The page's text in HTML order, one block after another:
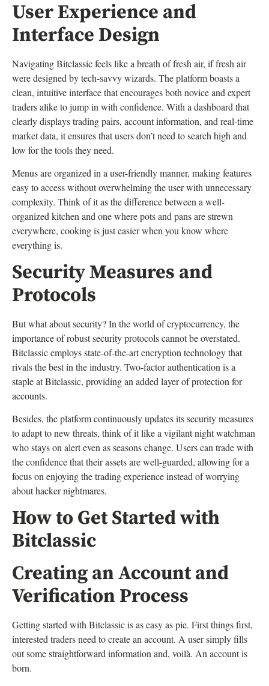
User Experience and
Interface Design
Navigating Bitclassic feels like a breath of fresh air, if fresh air
were designed by tech-savvy wizards. The platform boasts a
clean, intuitive interface that encourages both novice and expert
traders alike to jump in with confidence. With a dashboard that
clearly displays trading pairs, account information, and real-time
market data, it ensures that users don’t need to search high and
low for the tools they need.
Menus are organized in a user-friendly manner, making features
easy to access without overwhelming the user with unnecessary
complexity. Think of it as the difference between a well-
organized kitchen and one where pots and pans are strewn
everywhere, cooking is just easier when you know where
everything is.
Security Measures and
Protocols
But what about security? In the world of cryptocurrency, the
importance of robust security protocols cannot be overstated.
Bitclassic employs state-of-the-art encryption technology that
rivals the best in the industry. Two-factor authentication is a
staple at Bitclassic, providing an added layer of protection for
accounts.
Besides, the platform continuously updates its security measures
to adapt to new threats, think of it like a vigilant night watchman
who stays on alert even as seasons change. Users can trade with
the confidence that their assets are well-guarded, allowing for a
focus on enjoying the trading experience instead of worrying
about hacker nightmares.
How to Get Started with
Bitclassic
Creating an Account and
Verification Process
Getting started with Bitclassic is as easy as pie. First things first,
interested traders need to create an account. A user simply fills
out some straightforward information and, voilà. An account is
born.